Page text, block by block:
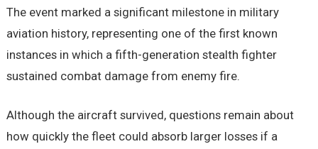
The event marked a significant milestone in military
aviation history, representing one of the first known
instances in which a fifth-generation stealth fighter
sustained combat damage from enemy fire.
Although the aircraft survived, questions remain about
how quickly the fleet could absorb larger losses if a